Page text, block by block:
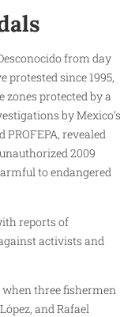
from day
protested since 1995,
protected by a
by Mexico’s
revealed
2009
to endangered
reports of
activists and
when three fishermen
and Rafael